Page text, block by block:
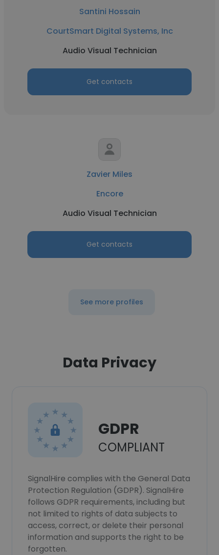
Santini Hossain
CourtSmart Digital Systems, Inc
Audio Visual Technician
Get contacts
Zavier Miles
Encore
Audio Visual Technician
Get contacts
See more profiles
Data Privacy
GDPR
COMPLIANT
SignalHire complies with the General Data
Protection Regulation (GDPR). SignalHire
follows GDPR requirements, including but
not limited to rights of data subjects to
access, correct, or delete their personal
information and supports the right to be
forgotten.